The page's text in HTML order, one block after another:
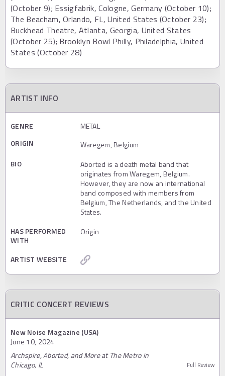
(October 9); Essigfabrik, Cologne, Germany (October 10);
The Beacham, Orlando, FL, United States (October 23);
Buckhead Theatre, Atlanta, Georgia, United States
(October 25); Brooklyn Bowl Philly, Philadelphia, United
States (October 28)
ARTIST INFO
GENRE
METAL
ORIGIN
Waregem, Belgium
BIO
Aborted is a death metal band that
originates from Waregem, Belgium.
However, they are now an international
band composed with members from
Belgium, The Netherlands, and the United
States.
HAS PERFORMED
WITH
Origin
ARTIST WEBSITE
CRITIC CONCERT REVIEWS
New Noise Magazine (USA)
June 10, 2024
Archspire, Aborted, and More at The Metro in
Chicago, IL
Full Review